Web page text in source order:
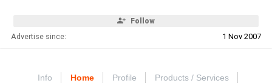
Follow
Advertise since: 1 Nov 2007
Info Home Profile Products / Services